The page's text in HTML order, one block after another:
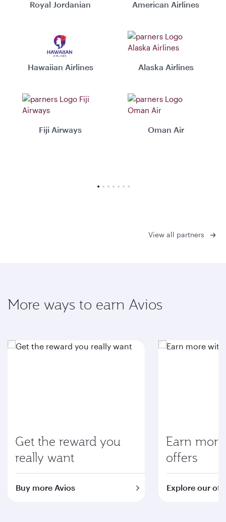
Royal Jordanian American Airlines
Hawaiian Airlines Alaska Airlines
Fiji Airways Oman Air
View all partners
More ways to earn Avios
Get the reward you
really want
Buy more Avios
Earn
offers
Explore our